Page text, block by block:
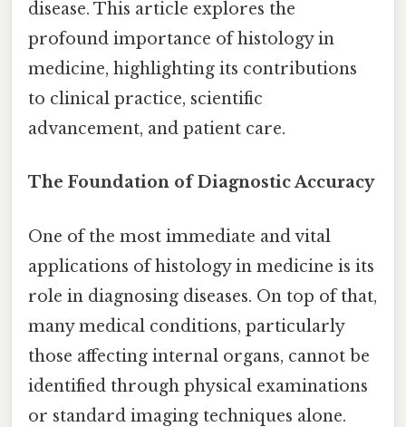
disease. This article explores the
profound importance of histology in
medicine, highlighting its contributions
to clinical practice, scientific
advancement, and patient care.
The Foundation of Diagnostic Accuracy
One of the most immediate and vital
applications of histology in medicine is its
role in diagnosing diseases. On top of that,
many medical conditions, particularly
those affecting internal organs, cannot be
identified through physical examinations
or standard imaging techniques alone.